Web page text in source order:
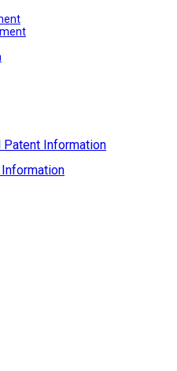
Patent Information